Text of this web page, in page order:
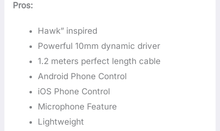
Pros:
Hawk” inspired
Powerful 10mm dynamic driver
1.2 meters perfect length cable
Android Phone Control
iOS Phone Control
Microphone Feature
Lightweight